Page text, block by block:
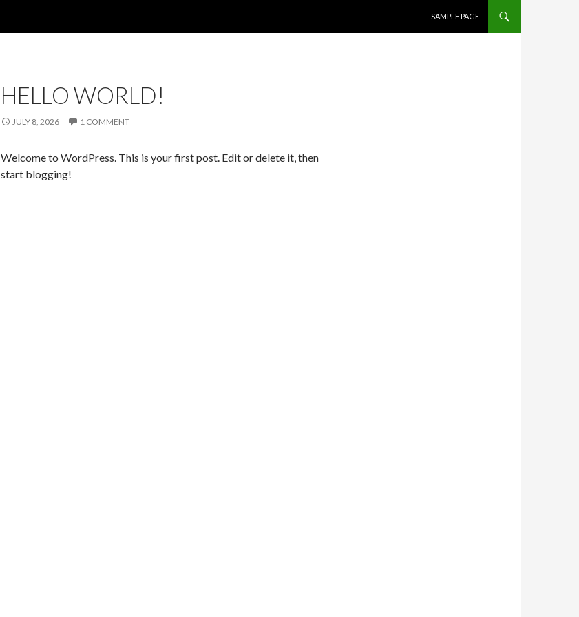
SAMPLE PAGE
HELLO WORLD!
JULY 8, 2026 1 COMMENT
Welcome to WordPress. This is your first post. Edit or delete it, then
start blogging!